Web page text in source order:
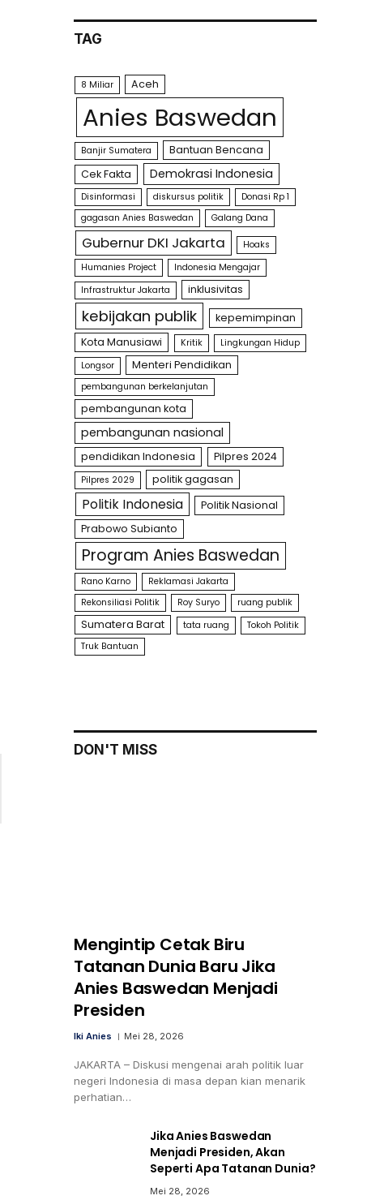
TAG
8 Miliar Aceh
Anies Baswedan
Banjir Sumatera
Bantuan Bencana
Cek Fakta
Demokrasi Indonesia
Disinformasi diskursus politik
Donasi Rp 1
gagasan Anies Baswedan
Galang Dana
Gubernur DKI Jakarta
Hoaks
Humanies Project
Indonesia Mengajar
Infrastruktur Jakarta
inklusivitas
kebijakan publik
kepemimpinan
Kota Manusiawi
Kritik
Lingkungan Hidup
Longsor
Menteri Pendidikan
pembangunan berkelanjutan
pembangunan kota
pembangunan nasional
pendidikan Indonesia Pilpres 2024
Pilpres 2029 politik gagasan
Politik Indonesia
Politik Nasional
Prabowo Subianto
Program Anies Baswedan
Rano Karno
Reklamasi Jakarta
Rekonsiliasi Politik
Roy Suryo ruang publik
Sumatera Barat tata ruang
Tokoh Politik
Truk Bantuan
DON'T MISS
Mengintip Cetak Biru
Tatanan Dunia Baru Jika
Anies Baswedan Menjadi
Presiden
Iki Anies Mei 28, 2026
JAKARTA – Diskusi mengenai arah politik luar
negeri Indonesia di masa depan kian menarik
perhatian…
Jika Anies Baswedan
Menjadi Presiden, Akan
Seperti Apa Tatanan Dunia?
Mei 28, 2026